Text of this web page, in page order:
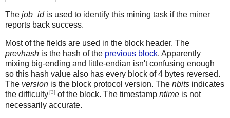
The job_idis used to identify this mining task if the miner
reports back success.
Most of the fields are used in the block header. The
prevhash is the hash of the previous block. Apparently
mixing big-ending and little-endian isn't confusing enough
so this hash value also has every block of 4 bytes reversed.
The version is the block protocol version. The nbits indicates
the difficulty[3] of the block. The timestamp ntime is not
necessarily accurate.